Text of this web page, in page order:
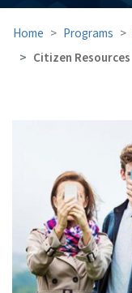
Home Programs
Citizen Resources